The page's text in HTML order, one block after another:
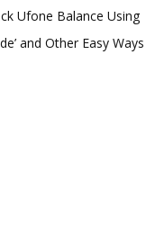
Ufone Balance Using
and Other Easy Ways